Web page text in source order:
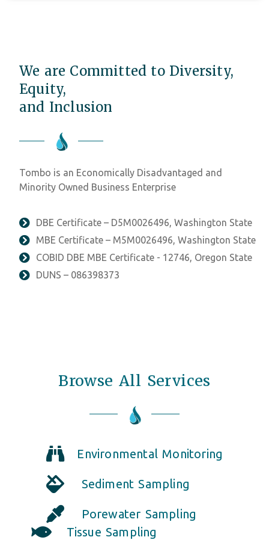
We are Committed to Diversity,
Equity,
and Inclusion
Tombo is an Economically Disadvantaged and
Minority Owned Business Enterprise
DBE Certificate – D5M0026496, Washington State
MBE Certificate – M5M0026496, Washington State
COBID DBE MBE Certificate - 12746, Oregon State
DUNS – 086398373
Browse All Services
Environmental Monitoring
Sediment Sampling
Porewater Sampling
Tissue Sampling